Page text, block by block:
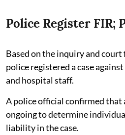
Police Register FIR;
Based on the inquiry and
police registered a case
and hospital staff.
A police official confirmed that
ongoing to determine
liability in the case.